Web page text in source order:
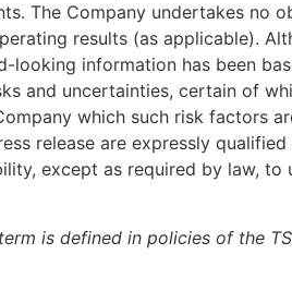
The Company undertakes no
results (as applicable).
information has been
and uncertainties, certain of
which such risk factors
release are expressly
except as required by law,
is defined in policies of the